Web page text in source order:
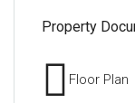
excellent
the local area
tennis courts,
Property
Floor Plan